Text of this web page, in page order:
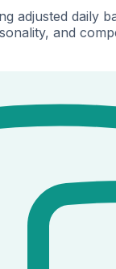
adjusted daily
and